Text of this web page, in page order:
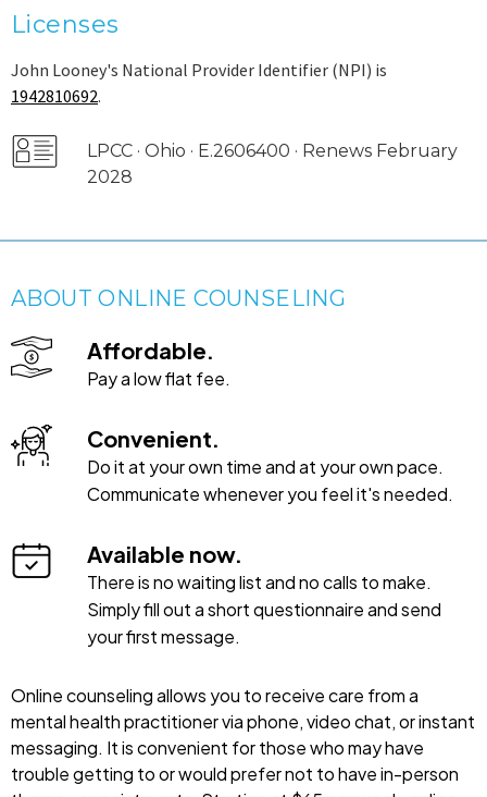
Licenses
John Looney's National Provider Identifier (NPI) is
1942810692.
LPCC · Ohio · E.2606400 · Renews February
2028
ABOUT ONLINE COUNSELING
Affordable.
Pay a low flat fee.
Convenient.
Do it at your own time and at your own pace.
Communicate whenever you feel it's needed.
Available now.
There is no waiting list and no calls to make.
Simply fill out a short questionnaire and send
your first message.
Online counseling allows you to receive care from a
mental health practitioner via phone, video chat, or instant
messaging. It is convenient for those who may have
trouble getting to or would prefer not to have in-person